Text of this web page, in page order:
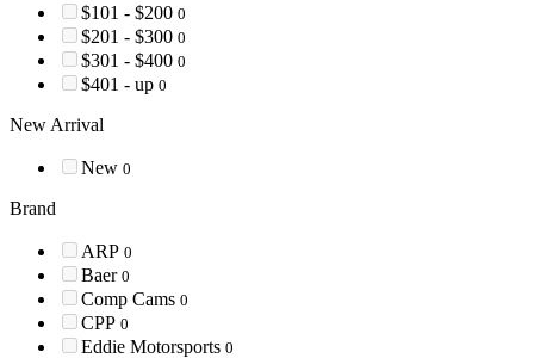
$101 - $200 0
$201 - $300 0
$301 - $400 0
$401 - up 0
New Arrival
New 0
Brand
ARP 0
Baer 0
Comp Cams 0
CPP 0
Eddie Motorsports 0